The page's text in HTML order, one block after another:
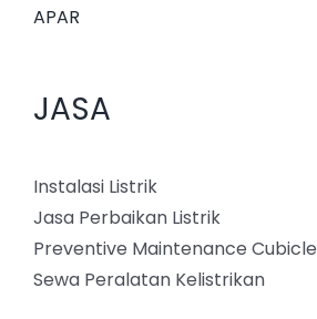
APAR
JASA
Instalasi Listrik
Jasa Perbaikan Listrik
Preventive Maintenance Cubicle
Sewa Peralatan Kelistrikan